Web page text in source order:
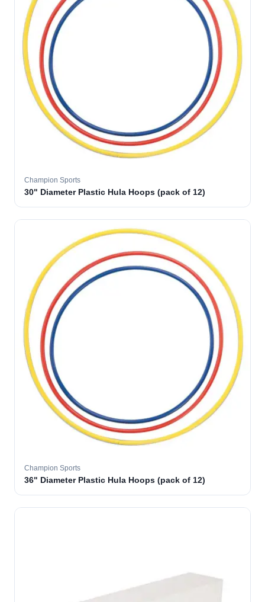
Champion Sports
30" Diameter Plastic Hula Hoops (pack of 12)
Champion Sports
36" Diameter Plastic Hula Hoops (pack of 12)